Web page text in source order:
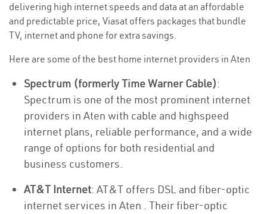
delivering high internet speeds and data at an affordable
and predictable price, Viasat offers packages that bundle
TV, internet and phone for extra savings.
Here are some of the best home internet providers in Aten
Spectrum (formerly Time Warner Cable):
Spectrum is one of the most prominent internet
providers in Aten with cable and highspeed
internet plans, reliable performance, and a wide
range of options for both residential and
business customers.
AT&T Internet: AT&T offers DSL and fiber-optic
internet services in Aten . Their fiber-optic